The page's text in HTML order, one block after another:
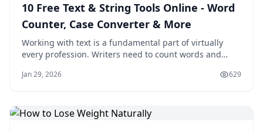
10 Free Text & String Tools Online - Word
Counter, Case Converter & More
Working with text is a fundamental part of virtually
every profession. Writers need to count words and
strings and compare code versions. Marketers need
Jan 29, 2026 629